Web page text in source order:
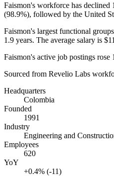
Faismon's workforce has declined
(98.9%), followed by the United
Faismon's largest functional
1.9 years. The average salary is
Faismon's active job postings rose
Sourced from Revelio Labs
Headquarters
Colombia
Founded
1991
Industry
Engineering and
Employees
620
YoY
+0.4% (-11)